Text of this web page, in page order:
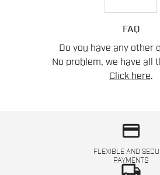
FAQ
Do you have any other
No problem, we have all
Click here.
credit_card
FLEXIBLE AND
PAYMENTS
local_shipping